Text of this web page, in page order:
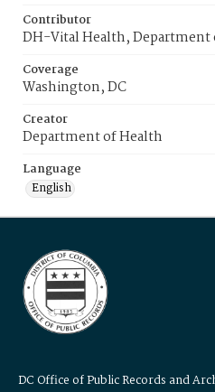
Contributor
DH-Vital Health, Department
Coverage
Washington, DC
Creator
Department of Health
Language
English
DC Office of Public Records and